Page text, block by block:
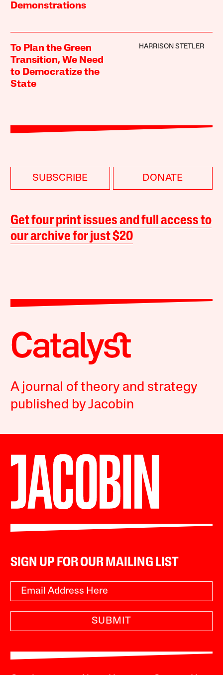
Demonstrations
To Plan the Green
Transition, We Need
to Democratize the
State
HARRISON STETLER
SUBSCRIBE DONATE
Get four print issues and full access to
our archive for just $20
A journal of theory and strategy
published by Jacobin
SIGN UP FOR OUR MAILING LIST
SUBMIT